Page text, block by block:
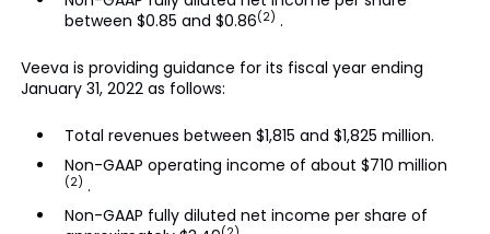
between $0.85 and $0.86(2) .
Veeva is providing guidance for its fiscal year ending
January 31, 2022 as follows:
Total revenues between $1,815 and $1,825 million.
Non-GAAP operating income of about $710 million
(2) .
Non-GAAP fully diluted net income per share of